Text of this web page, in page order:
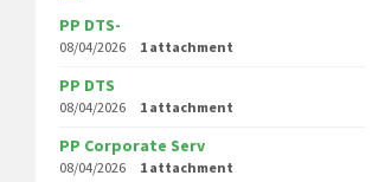
PP DTS-
08/04/2026 1 attachment
PP DTS
08/04/2026 1 attachment
PP Corporate Serv
08/04/2026 1 attachment